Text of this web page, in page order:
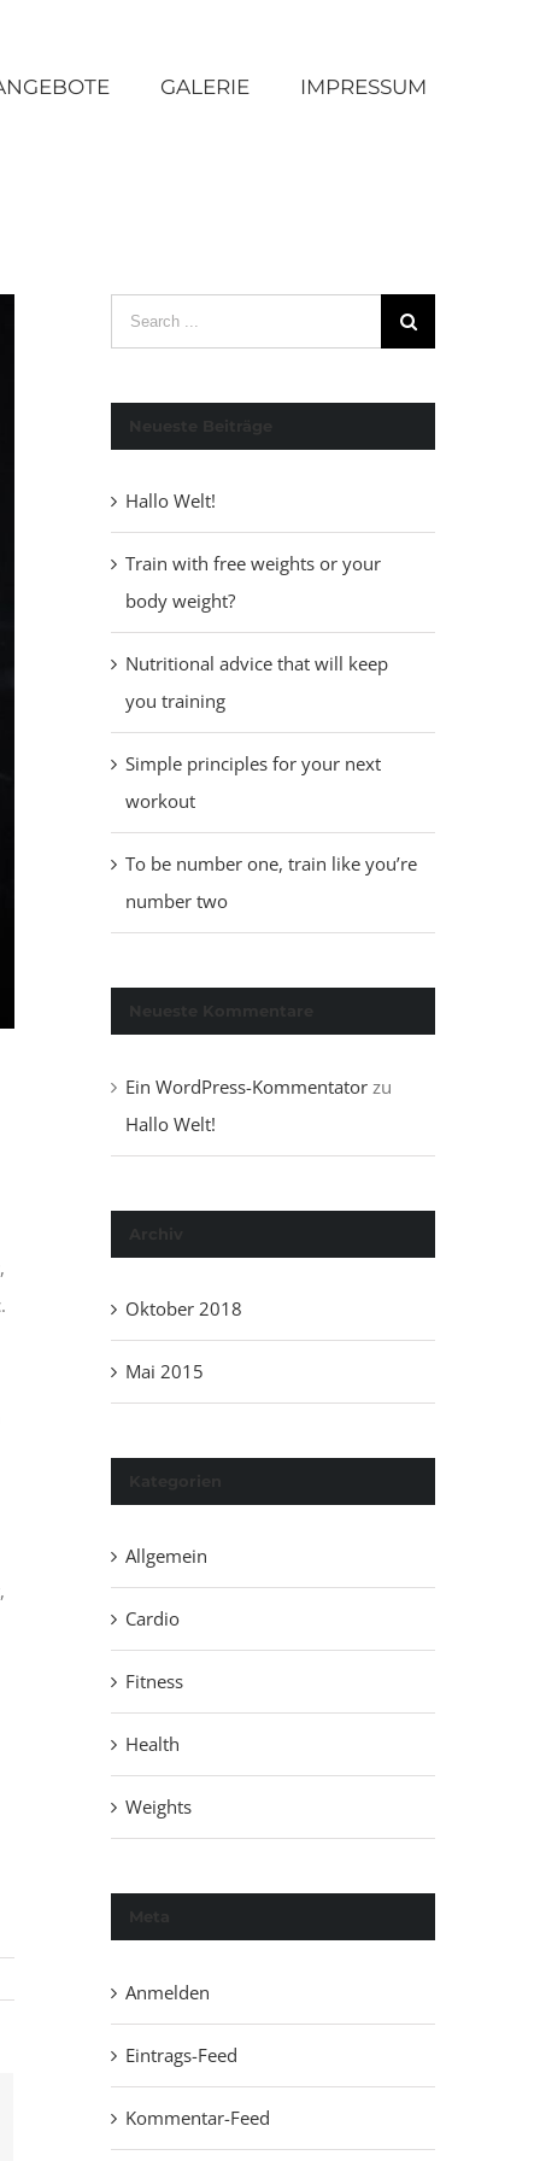
GALERIE IMPRESSUM
Search
for:
Hallo Welt!
Train with free weights or your
body weight?
Nutritional advice that will keep
you training
Simple principles for your next
workout
To be number one, train like you’re
number two
Ein WordPress-Kommentatorzu
Hallo Welt!
Oktober 2018
Mai 2015
Allgemein
Cardio
Fitness
Health
Weights
Anmelden
Eintrags-Feed
Kommentar-Feed